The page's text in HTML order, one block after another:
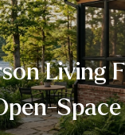
Living